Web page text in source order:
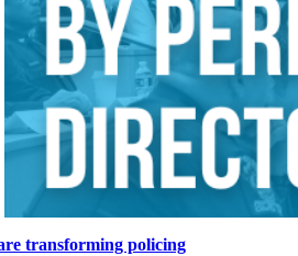
transforming policing